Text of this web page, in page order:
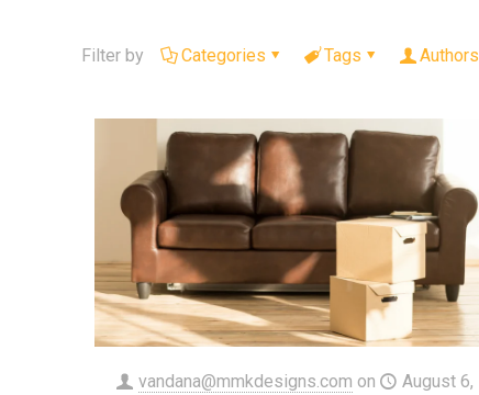
Filter by Categories Tags Authors
vandana@mmkdesigns.com on
August 6,